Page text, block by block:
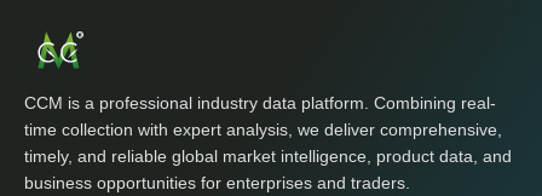
CCM is a professional industry data platform. Combining real-
time collection with expert analysis, we deliver comprehensive,
timely, and reliable global market intelligence, product data, and
business opportunities for enterprises and traders.